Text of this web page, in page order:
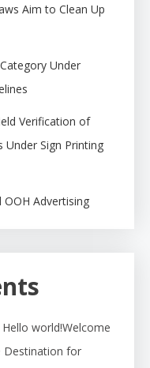
Aim to Clean Up
Under
Verification of
Under Sign Printing
OOH Advertising
Hello world!Welcome
Destination for